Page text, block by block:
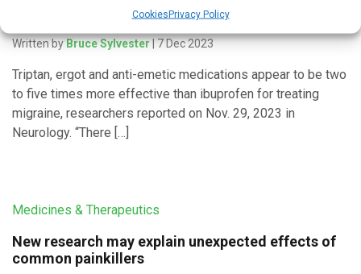
CookiesPrivacy Policy
Variety of drugs top ibuprofen for migraine
Written byBruce Sylvester| 7 Dec 2023
Triptan, ergot and anti-emetic medications appear to be two
to five times more effective than ibuprofen for treating
migraine, researchers reported on Nov. 29, 2023 in
Neurology. “There […]
Medicines & Therapeutics
New research may explain unexpected effects of
common painkillers